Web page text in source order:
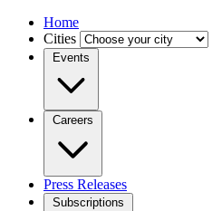
Home
Cities
Events
Careers
Press Releases
Subscriptions